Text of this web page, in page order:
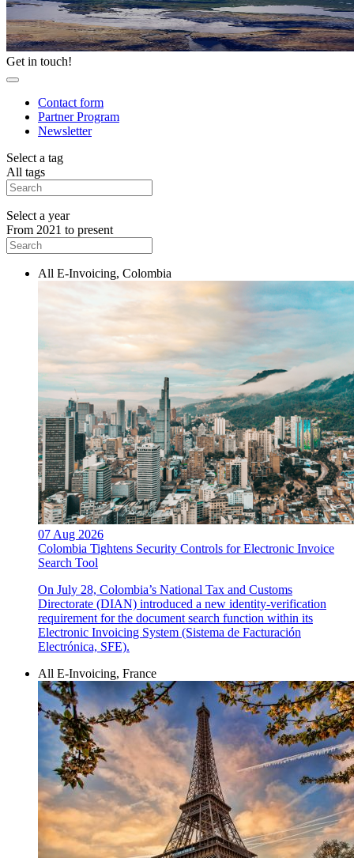
Get in touch!
Contact form
Partner Program
Newsletter
Select a tag
All tags
Select a year
From 2021 to present
All E-Invoicing, Colombia
07 Aug 2026
Colombia Tightens Security Controls for Electronic Invoice
Search Tool
On July 28, Colombia’s National Tax and Customs
Directorate (DIAN) introduced a new identity-verification
requirement for the document search function within its
Electronic Invoicing System (Sistema de Facturación
Electrónica, SFE).
All E-Invoicing, France